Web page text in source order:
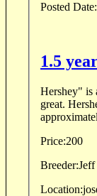
Posted Date:
1.5
Hershey" is
great.
Price:200
Breeder:
Location: